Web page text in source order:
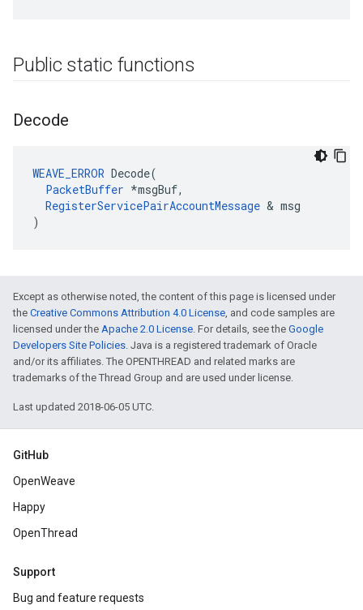
Public static functions
Decode
WEAVE_ERROR Decode(
PacketBuffer *msgBuf,
RegisterServicePairAccountMessage & msg
)
Except as otherwise noted, the content of this page is licensed under
the Creative Commons Attribution 4.0 License, and code samples are
licensed under the Apache 2.0 License. For details, see the Google
Developers Site Policies. Java is a registered trademark of Oracle
and/or its affiliates. The OPENTHREAD and related marks are
trademarks of the Thread Group and are used under license.
Last updated 2018-06-05 UTC.
GitHub
OpenWeave
Happy
OpenThread
Support
Bug and feature requests